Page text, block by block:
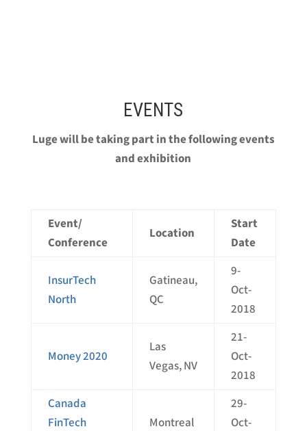
EVENTS
Luge will be taking part in the following events
and exhibition
Event/
Conference
Location
Start
Date
InsurTech
North
Gatineau,
QC
9-
Oct-
2018
Money 2020
Las
Vegas, NV
21-
Oct-
2018
Canada
FinTech
Montreal
29-
Oct-